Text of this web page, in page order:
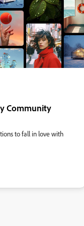
Community
to fall in love with